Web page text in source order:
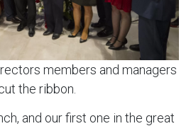
members and managers
the ribbon.
and our first one in the great